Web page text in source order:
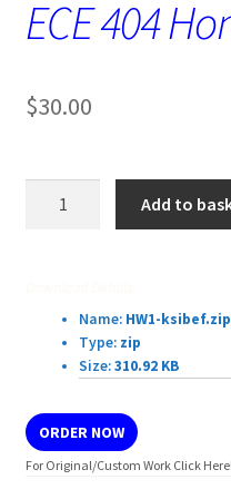
ECE 404
$30.00
Add to
Name: HW1-ksibef.zip
Type:zip
Size:310.92 KB
ORDER NOW
For Original/Custom Work Click